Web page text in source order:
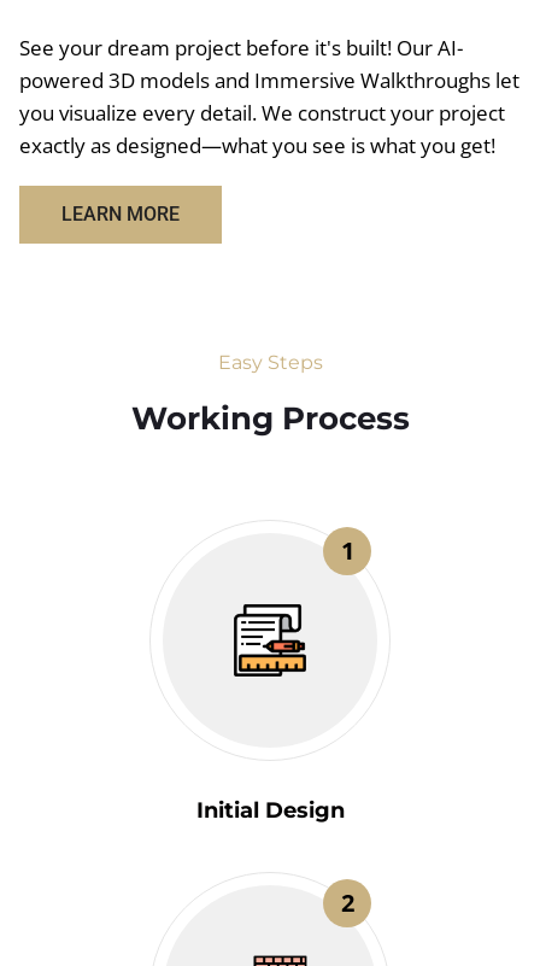
See your dream project before it's built! Our AI-
powered 3D models and Immersive Walkthroughs let
you visualize every detail. We construct your project
exactly as designed—what you see is what you get!
LEARN MORE
Easy Steps
Working Process​
1
Initial Design
2